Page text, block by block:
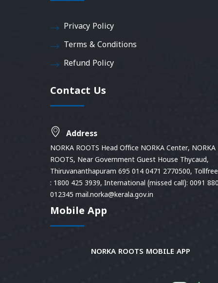
Privacy Policy
Terms & Conditions
Refund Policy
Contact Us
Address
NORKA ROOTS Head Office NORKA Center, NORKA
ROOTS, Near Government Guest House Thycaud,
Thiruvananthapuram 695 014 0471 2770500,
: 1800 425 3939, International (missed call): 0091
012345 mail.norka@kerala.gov.in
Mobile App
NORKA ROOTS MOBILE APP